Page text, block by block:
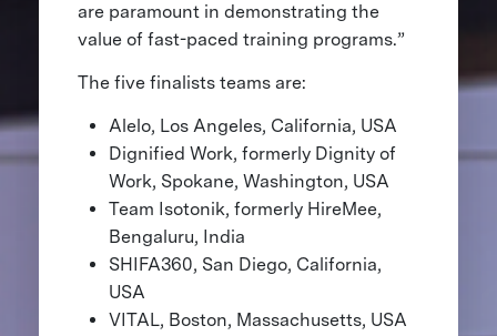
are paramount in demonstrating the
value of fast-paced training programs.”
The five finalists teams are:
Alelo, Los Angeles, California, USA
Dignified Work, formerly Dignity of
Work, Spokane, Washington, USA
Team Isotonik, formerly HireMee,
Bengaluru, India
SHIFA360, San Diego, California,
USA
VITAL, Boston, Massachusetts, USA